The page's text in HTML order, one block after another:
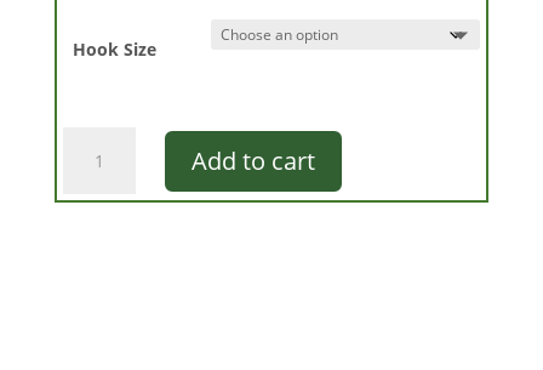
Hook Size
Sneaky
Pete
Add to cart